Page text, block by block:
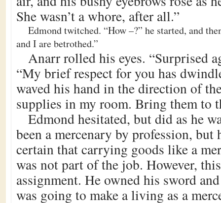
She wasn’t a whore, after all.”
Edmond twitched. “How –?” he started, and
and I are betrothed.”
Anarr rolled his eyes. “Surprised
“My brief respect for you has
waved his hand in the direction of
supplies in my room. Bring them to
Edmond hesitated, but did as he
been a mercenary by profession, but
certain that carrying goods like a
was not part of the job. However,
assignment. He owned his sword
was going to make a living as a